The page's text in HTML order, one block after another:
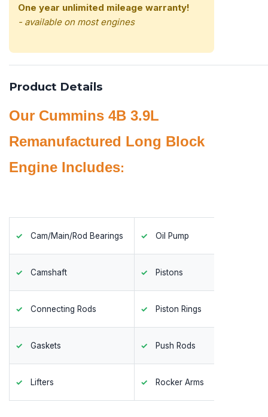
One year unlimited mileage warranty!
- available on most engines
Product Details
Our Cummins 4B 3.9L
Remanufactured Long Block
Engine Includes:
Cam/Main/Rod Bearings Oil Pump
Camshaft Pistons
Connecting Rods Piston Rings
Gaskets Push Rods
Lifters Rocker Arms